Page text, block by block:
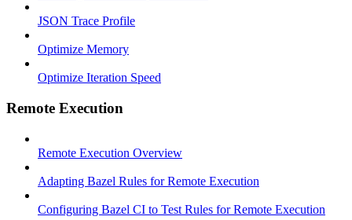
JSON Trace Profile
Optimize Memory
Optimize Iteration Speed
Remote Execution
Remote Execution Overview
Adapting Bazel Rules for Remote Execution
Configuring Bazel CI to Test Rules for Remote Execution